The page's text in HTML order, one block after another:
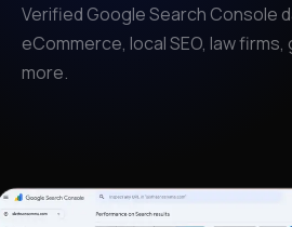
Verified Google Search Console
eCommerce, local SEO, law
more.